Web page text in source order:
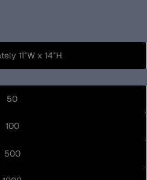
11″W x 14″H
50
100
500